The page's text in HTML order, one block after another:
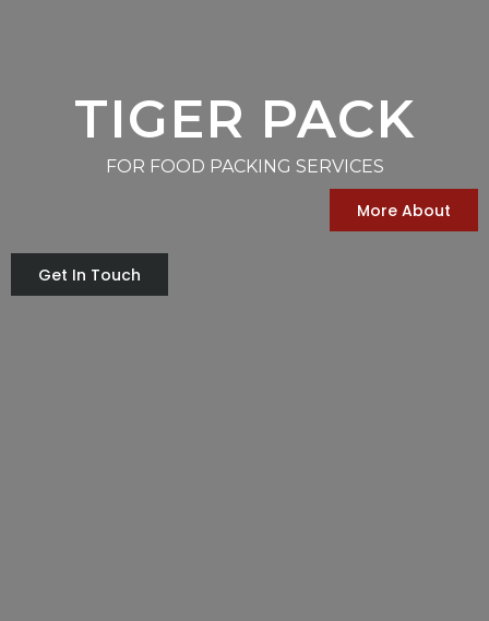
TIGER PACK
FOR FOOD PACKING SERVICES
More About
Get In Touch